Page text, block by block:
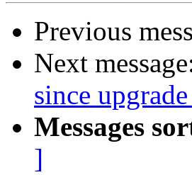
Previous
Next
since
Messages
]